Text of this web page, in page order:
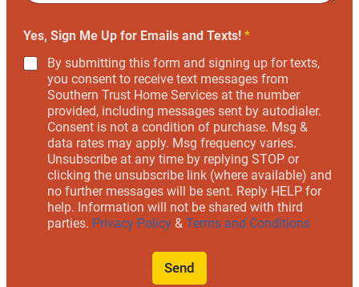
Yes, Sign Me Up for Emails and Texts! *
By submitting this form and signing up for texts,
you consent to receive text messages from
Southern Trust Home Services at the number
provided, including messages sent by autodialer.
Consent is not a condition of purchase. Msg &
data rates may apply. Msg frequency varies.
Unsubscribe at any time by replying STOP or
clicking the unsubscribe link (where available) and
no further messages will be sent. Reply HELP for
help. Information will not be shared with third
parties. Privacy Policy & Terms and Conditions
Send